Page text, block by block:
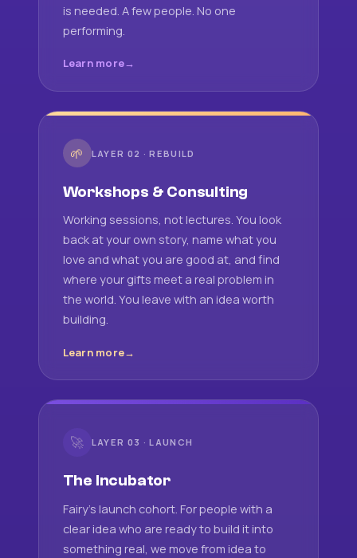
is needed. A few people. No one
performing.
Learn more
🌱 LAYER 02 · REBUILD
Workshops & Consulting
Working sessions, not lectures. You look
back at your own story, name what you
love and what you are good at, and find
where your gifts meet a real problem in
the world. You leave with an idea worth
building.
Learn more
🚀 LAYER 03 · LAUNCH
The Incubator
Fairy's launch cohort. For people with a
clear idea who are ready to build it into
something real, we move from idea to